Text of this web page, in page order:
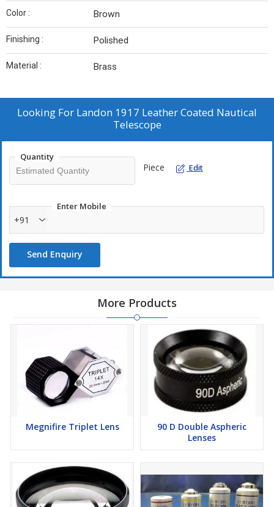
Color : Brown
Finishing : Polished
Material : Brass
Looking For Landon 1917 Leather Coated Nautical
Telescope
Quantity
Piece Edit
Enter Mobile
+91
Send Enquiry
More Products
Megnifire Triplet Lens
90 D Double Aspheric
Lenses